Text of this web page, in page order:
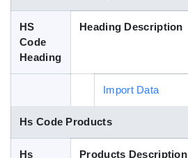
HS
Code
Heading
Heading Description
Import Data
Hs Code Products
Hs
Products Description